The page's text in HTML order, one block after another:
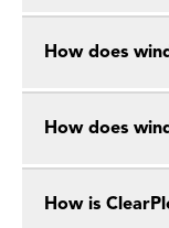
How does
How does
How is